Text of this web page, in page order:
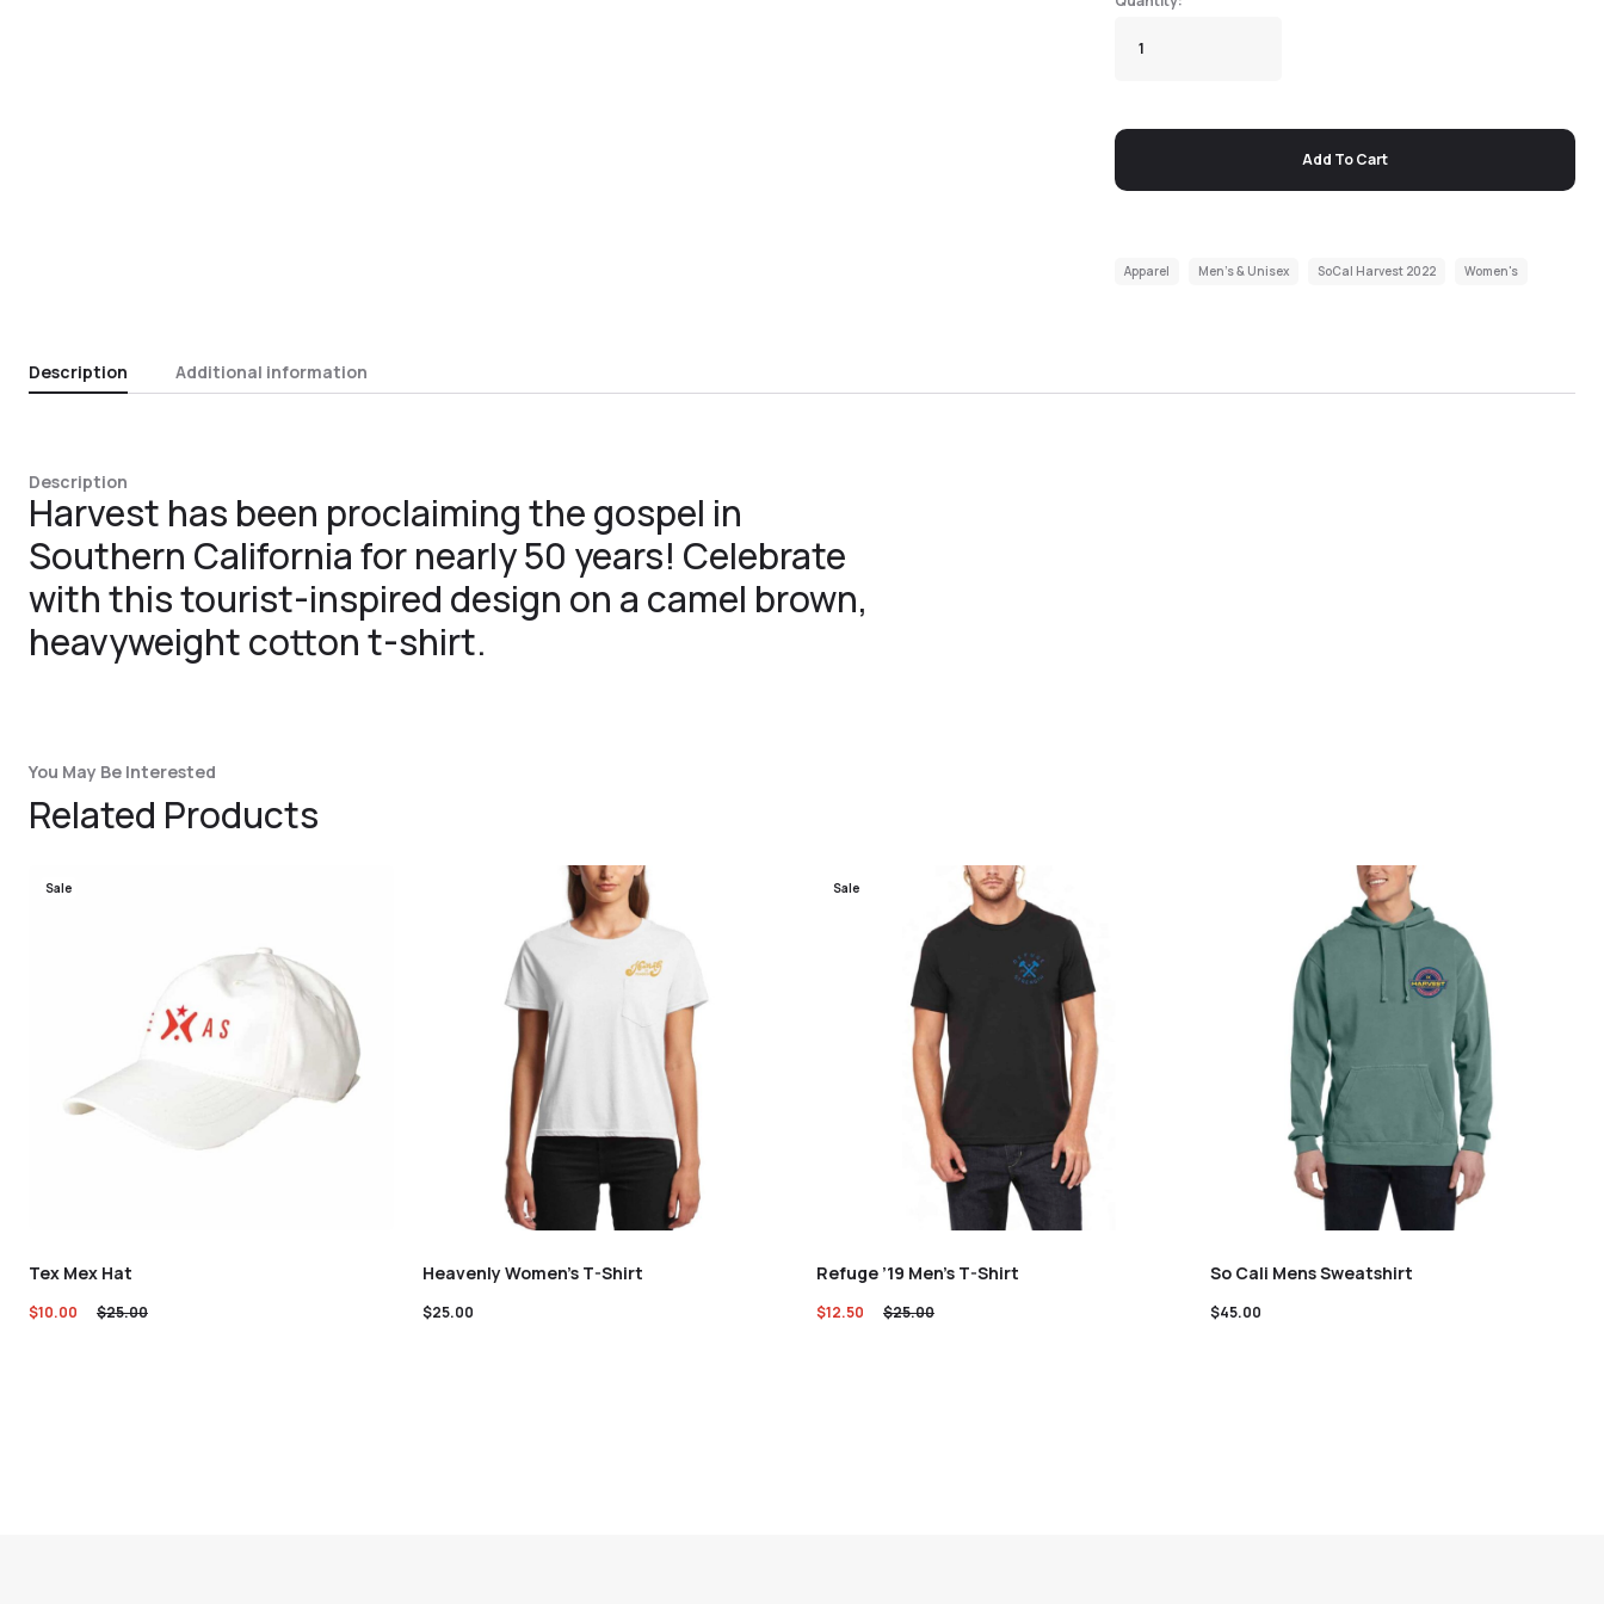
Add To Cart
Apparel Men's & Unisex SoCal Harvest 2022 Women's
Description Additional information
Description
Harvest has been proclaiming the gospel in
Southern California for nearly 50 years! Celebrate
with this tourist-inspired design on a camel brown,
heavyweight cotton t-shirt.
You May Be Interested
Related Products
Sale
Tex Mex Hat
$25.00
$10.00
Heavenly Women’s T-Shirt
$25.00
Sale
Refuge ’19 Men’s T-Shirt
$25.00
$12.50
So Cali Mens Sweatshirt
$45.00